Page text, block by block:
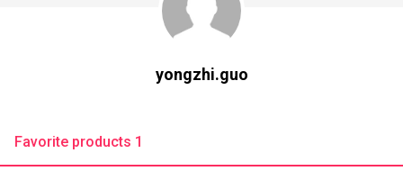
yongzhi.guo
Favorite products 1